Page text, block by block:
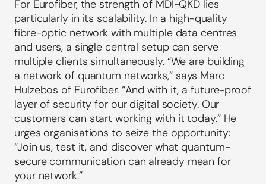
For Eurofiber, the strength of MDI-QKD lies
particularly in its scalability. In a high-quality
fibre-optic network with multiple data centres
and users, a single central setup can serve
multiple clients simultaneously. “We are building
a network of quantum networks,” says Marc
Hulzebos of Eurofiber. “And with it, a future-proof
layer of security for our digital society. Our
customers can start working with it today.” He
urges organisations to seize the opportunity:
“Join us, test it, and discover what quantum-
secure communication can already mean for
your network.”